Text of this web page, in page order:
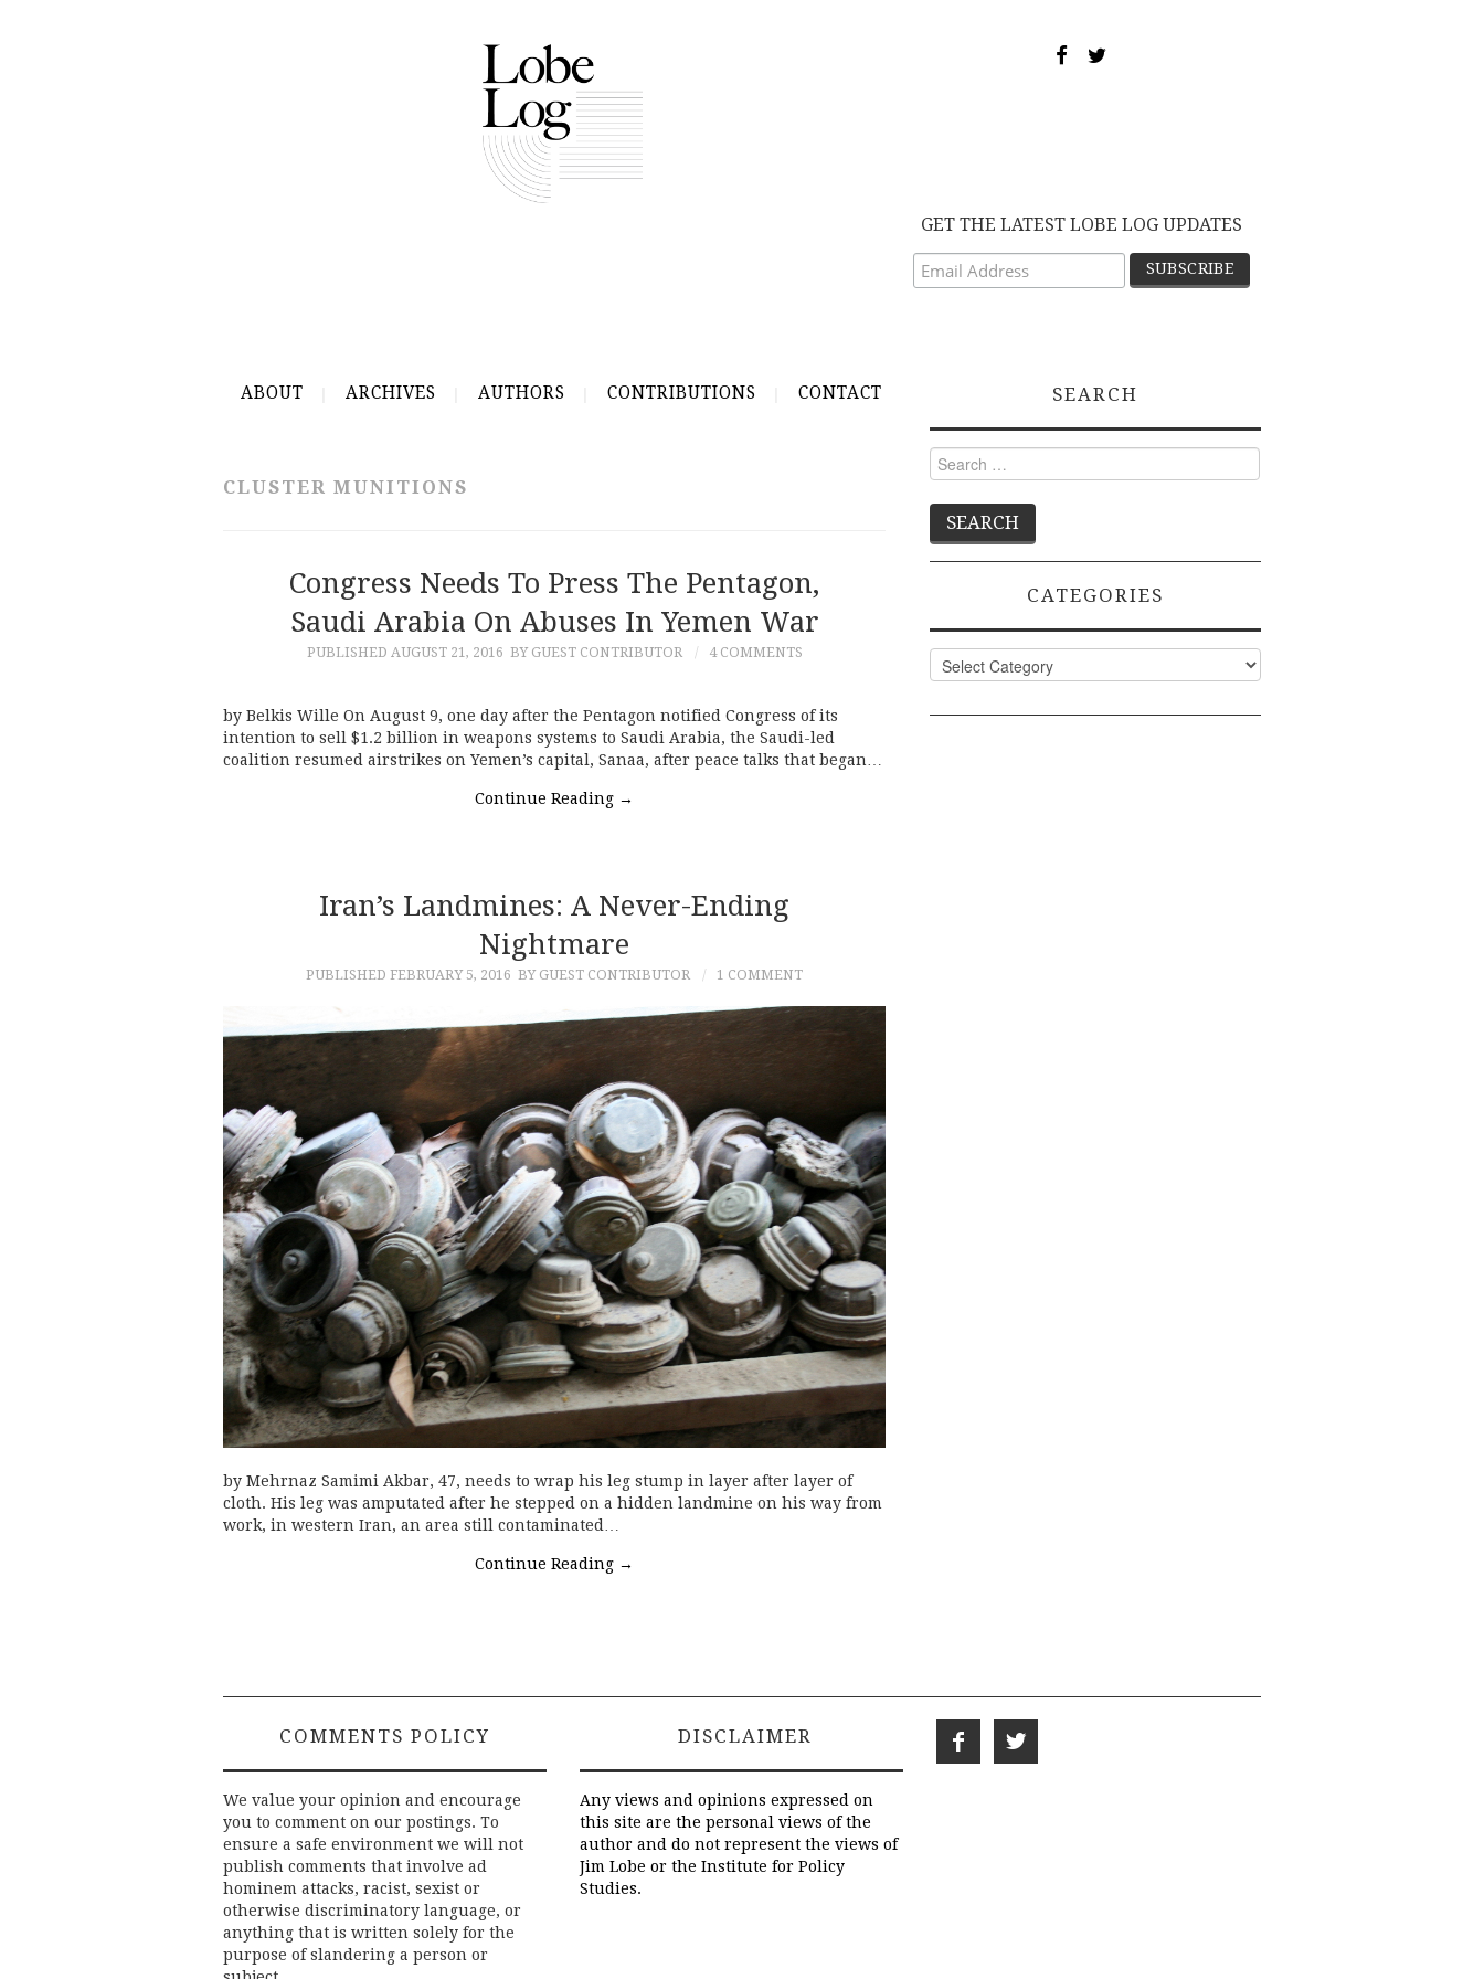
GET THE LATEST LOBE LOG UPDATES
ABOUT ARCHIVES AUTHORS CONTRIBUTIONS CONTACT
CLUSTER MUNITIONS
Congress Needs To Press The Pentagon,
Saudi Arabia On Abuses In Yemen War
PUBLISHED AUGUST 21, 2016 BY GUEST CONTRIBUTOR 4 COMMENTS
by Belkis Wille On August 9, one day after the Pentagon notified Congress of its
intention to sell $1.2 billion in weapons systems to Saudi Arabia, the Saudi-led
coalition resumed airstrikes on Yemen’s capital, Sanaa, after peace talks that began…
Continue Reading →
Iran’s Landmines: A Never-Ending
Nightmare
PUBLISHED FEBRUARY 5, 2016 BY GUEST CONTRIBUTOR 1 COMMENT
by Mehrnaz Samimi Akbar, 47, needs to wrap his leg stump in layer after layer of
cloth. His leg was amputated after he stepped on a hidden landmine on his way from
work, in western Iran, an area still contaminated…
Continue Reading →
SEARCH
Search
for:
CATEGORIES
Categories
COMMENTS POLICY
We value your opinion and encourage
you to comment on our postings. To
ensure a safe environment we will not
publish comments that involve ad
hominem attacks, racist, sexist or
otherwise discriminatory language, or
anything that is written solely for the
purpose of slandering a person or
DISCLAIMER
Any views and opinions expressed on
this site are the personal views of the
author and do not represent the views of
Jim Lobe or the Institute for Policy
Studies.